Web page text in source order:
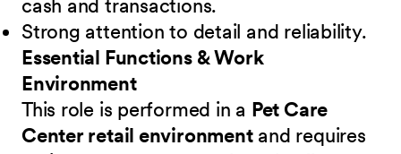
cash and transactions.
Strong attention to detail and reliability.
Essential Functions & Work
Environment
This role is performed in a Pet Care
Center retail environmentand requires